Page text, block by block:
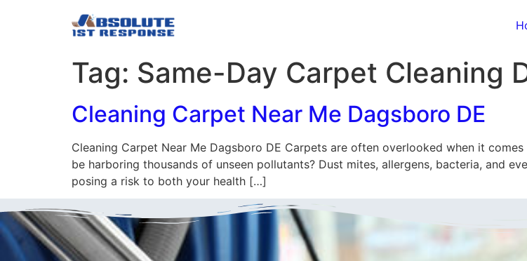
Tag: Same-Day Carpet Cleaning
Cleaning Carpet Near Me Dagsboro DE
Cleaning Carpet Near Me Dagsboro DE Carpets are often overlooked when it
be harboring thousands of unseen pollutants? Dust mites, allergens, bacteria, and
posing a risk to both your health […]